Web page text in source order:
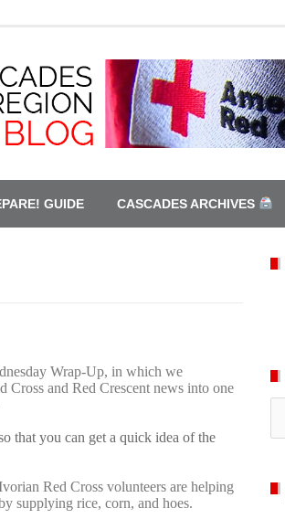
GUIDE CASCADES ARCHIVES
Wrap-Up, in which we
Cross and Red Crescent news into one
that you can get a quick idea of the
Red Cross volunteers are helping
supplying rice, corn, and hoes.